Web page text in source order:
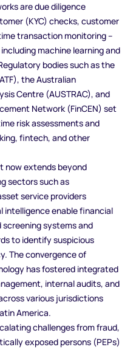
are due diligence
(KYC) checks, customer
transaction monitoring –
machine learning and
bodies such as the
the Australian
Centre (AUSTRAC), and
Network (FinCEN) set
risk assessments and
fintech, and other
now extends beyond
sectors such as
service providers
intelligence enable financial
systems and
to identify suspicious
The convergence of
has fostered integrated
internal audits, and
various jurisdictions
America.
challenges from fraud,
exposed persons (PEPs)